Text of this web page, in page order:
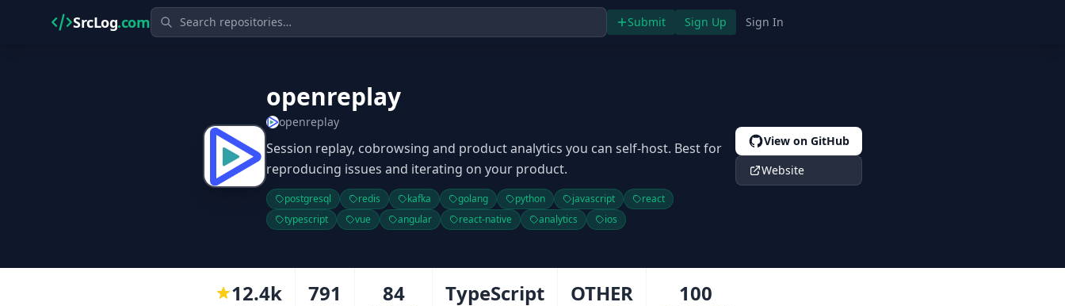
SrcLog.com Submit Sign Up Sign In
openreplay
openreplay
Session replay, cobrowsing and product analytics you can self-host. Best for
reproducing issues and iterating on your product.
postgresql redis kafka golang python javascript
react
typescript
vue angular react-native analytics ios
View on GitHub
Website
12.4k 791 84 TypeScript OTHER 100